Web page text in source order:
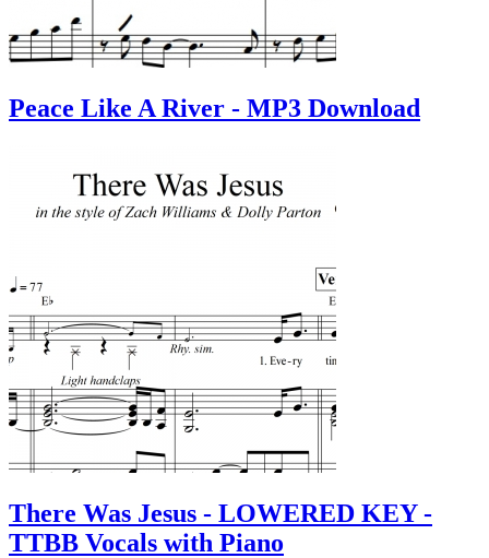
Peace Like A River - MP3 Download
There Was Jesus - LOWERED KEY -
TTBB Vocals with Piano